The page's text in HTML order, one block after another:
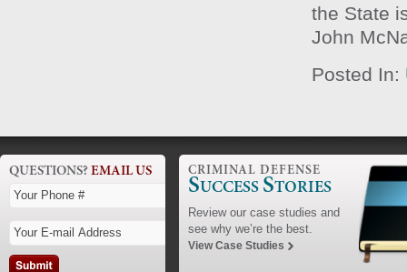
the State
John
Posted In:
QUESTIONS? EMAIL US CRIMINAL DEFENSE
SUCCESS STORIES
Review our case studies and
see why we’re the best.
View Case Studies